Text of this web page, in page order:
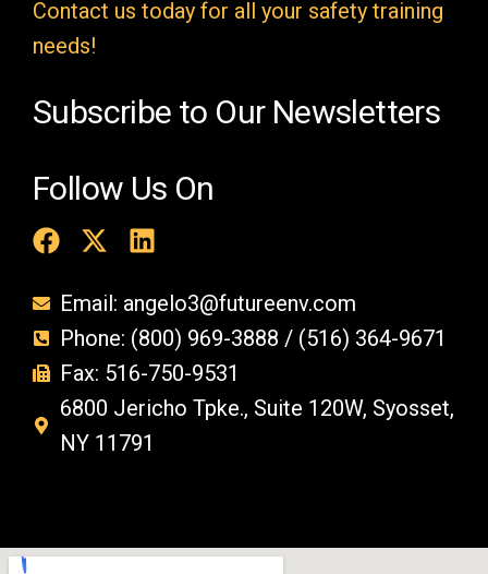
t
y
Contact us today for all your safety training
needs!
Subscribe to Our Newsletters
Follow Us On
Email: angelo3@futureenv.com
Phone: (800) 969-3888 / (516) 364-9671
Fax: 516-750-9531
6800 Jericho Tpke., Suite 120W, Syosset,
NY 11791